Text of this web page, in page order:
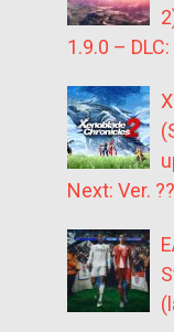
1.9.0 –
Next: Ver.